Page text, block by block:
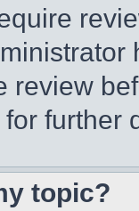
review
further
topic?